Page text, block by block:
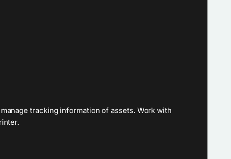
tracking information of assets. Work with